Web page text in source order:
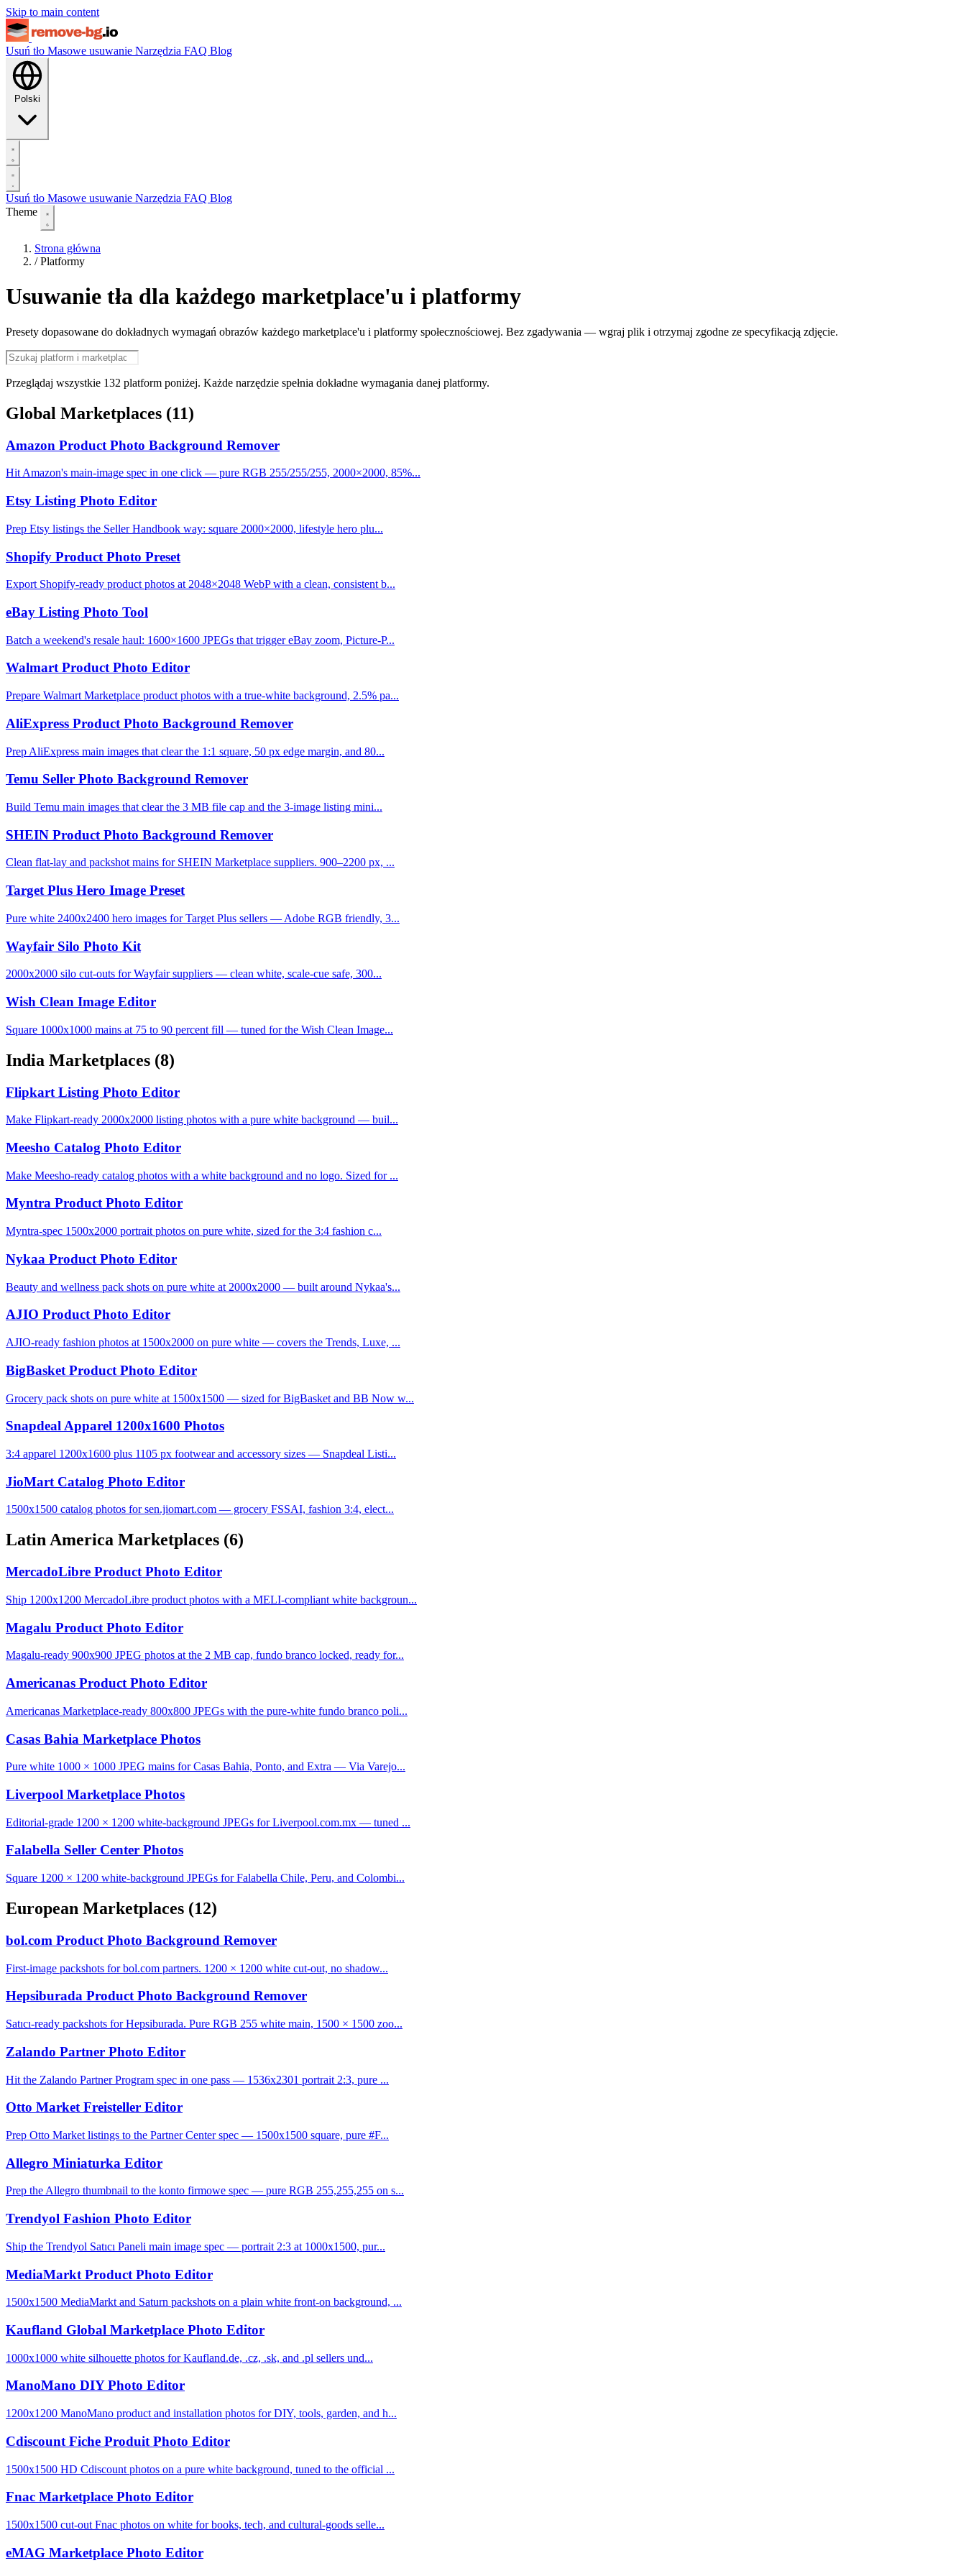
Skip to main content
Usuń tło Masowe usuwanie Narzędzia FAQ Blog
Polski
Usuń tło Masowe usuwanie Narzędzia FAQ Blog
Theme
Strona główna
/ Platformy
Usuwanie tła dla każdego marketplace'u i platformy
Presety dopasowane do dokładnych wymagań obrazów każdego marketplace'u i platformy społecznościowej. Bez zgadywania — wgraj plik i otrzymaj zgodne ze specyfikacją zdjęcie.
Przeglądaj wszystkie 132 platform poniżej. Każde narzędzie spełnia dokładne wymagania danej platformy.
Global Marketplaces (11)
Amazon Product Photo Background Remover
Hit Amazon's main-image spec in one click — pure RGB 255/255/255, 2000×2000, 85%...
Etsy Listing Photo Editor
Prep Etsy listings the Seller Handbook way: square 2000×2000, lifestyle hero plu...
Shopify Product Photo Preset
Export Shopify-ready product photos at 2048×2048 WebP with a clean, consistent b...
eBay Listing Photo Tool
Batch a weekend's resale haul: 1600×1600 JPEGs that trigger eBay zoom, Picture-P...
Walmart Product Photo Editor
Prepare Walmart Marketplace product photos with a true-white background, 2.5% pa...
AliExpress Product Photo Background Remover
Prep AliExpress main images that clear the 1:1 square, 50 px edge margin, and 80...
Temu Seller Photo Background Remover
Build Temu main images that clear the 3 MB file cap and the 3-image listing mini...
SHEIN Product Photo Background Remover
Clean flat-lay and packshot mains for SHEIN Marketplace suppliers. 900–2200 px, ...
Target Plus Hero Image Preset
Pure white 2400x2400 hero images for Target Plus sellers — Adobe RGB friendly, 3...
Wayfair Silo Photo Kit
2000x2000 silo cut-outs for Wayfair suppliers — clean white, scale-cue safe, 300...
Wish Clean Image Editor
Square 1000x1000 mains at 75 to 90 percent fill — tuned for the Wish Clean Image...
India Marketplaces (8)
Flipkart Listing Photo Editor
Make Flipkart-ready 2000x2000 listing photos with a pure white background — buil...
Meesho Catalog Photo Editor
Make Meesho-ready catalog photos with a white background and no logo. Sized for ...
Myntra Product Photo Editor
Myntra-spec 1500x2000 portrait photos on pure white, sized for the 3:4 fashion c...
Nykaa Product Photo Editor
Beauty and wellness pack shots on pure white at 2000x2000 — built around Nykaa's...
AJIO Product Photo Editor
AJIO-ready fashion photos at 1500x2000 on pure white — covers the Trends, Luxe, ...
BigBasket Product Photo Editor
Grocery pack shots on pure white at 1500x1500 — sized for BigBasket and BB Now w...
Snapdeal Apparel 1200x1600 Photos
3:4 apparel 1200x1600 plus 1105 px footwear and accessory sizes — Snapdeal Listi...
JioMart Catalog Photo Editor
1500x1500 catalog photos for sen.jiomart.com — grocery FSSAI, fashion 3:4, elect...
Latin America Marketplaces (6)
MercadoLibre Product Photo Editor
Ship 1200x1200 MercadoLibre product photos with a MELI-compliant white backgroun...
Magalu Product Photo Editor
Magalu-ready 900x900 JPEG photos at the 2 MB cap, fundo branco locked, ready for...
Americanas Product Photo Editor
Americanas Marketplace-ready 800x800 JPEGs with the pure-white fundo branco poli...
Casas Bahia Marketplace Photos
Pure white 1000 × 1000 JPEG mains for Casas Bahia, Ponto, and Extra — Via Varejo...
Liverpool Marketplace Photos
Editorial-grade 1200 × 1200 white-background JPEGs for Liverpool.com.mx — tuned ...
Falabella Seller Center Photos
Square 1200 × 1200 white-background JPEGs for Falabella Chile, Peru, and Colombi...
European Marketplaces (12)
bol.com Product Photo Background Remover
First-image packshots for bol.com partners. 1200 × 1200 white cut-out, no shadow...
Hepsiburada Product Photo Background Remover
Satıcı-ready packshots for Hepsiburada. Pure RGB 255 white main, 1500 × 1500 zoo...
Zalando Partner Photo Editor
Hit the Zalando Partner Program spec in one pass — 1536x2301 portrait 2:3, pure ...
Otto Market Freisteller Editor
Prep Otto Market listings to the Partner Center spec — 1500x1500 square, pure #F...
Allegro Miniaturka Editor
Prep the Allegro thumbnail to the konto firmowe spec — pure RGB 255,255,255 on s...
Trendyol Fashion Photo Editor
Ship the Trendyol Satıcı Paneli main image spec — portrait 2:3 at 1000x1500, pur...
MediaMarkt Product Photo Editor
1500x1500 MediaMarkt and Saturn packshots on a plain white front-on background, ...
Kaufland Global Marketplace Photo Editor
1000x1000 white silhouette photos for Kaufland.de, .cz, .sk, and .pl sellers und...
ManoMano DIY Photo Editor
1200x1200 ManoMano product and installation photos for DIY, tools, garden, and h...
Cdiscount Fiche Produit Photo Editor
1500x1500 HD Cdiscount photos on a pure white background, tuned to the official ...
Fnac Marketplace Photo Editor
1500x1500 cut-out Fnac photos on white for books, tech, and cultural-goods selle...
eMAG Marketplace Photo Editor